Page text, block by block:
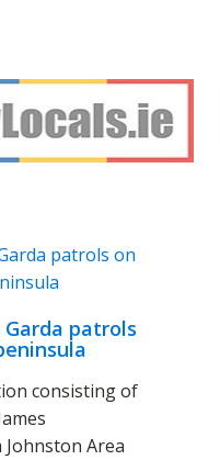
patrols
consisting of
Area